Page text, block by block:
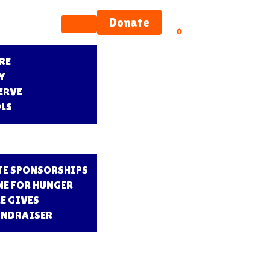
SPONSORSHIPS
FOR HUNGER
GIVES
Donate
0